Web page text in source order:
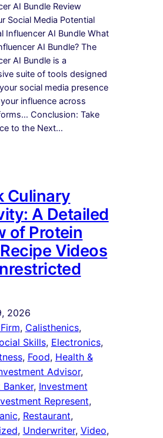
AI Bundle Review
Social Media Potential
Influencer AI Bundle What
AI Bundle? The
AI Bundle is a
suite of tools designed
social media presence
influence across
Conclusion: Take
to the Next…
Culinary
A Detailed
of Protein
Videos
2026
, Calisthenics ,
Skills, Electronics ,
, Food, Health &
Advisor ,
Banker, Investment
Represent ,
, Restaurant ,
, Underwriter, Video ,